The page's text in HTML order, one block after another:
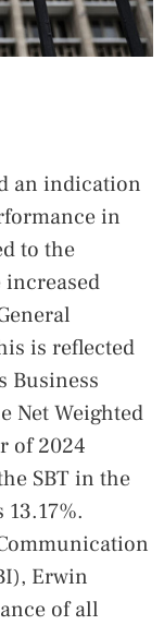
an indication
in
to the
is reflected
Business
Net Weighted
of 2024
SBT in the
Erwin
of all